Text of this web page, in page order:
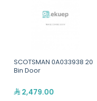
SCOTSMAN 0A033938 20
Bin Door
2,479.00